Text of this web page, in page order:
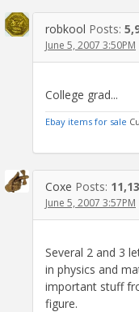
robkool Posts:
June 5, 2007 3:50PM
College grad...
Ebay items for sale
Coxe Posts:
June 5, 2007 3:57PM
Several 2 and 3
in physics and
important stuff
figure.